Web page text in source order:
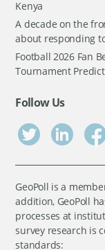
Kenya
A decade on the
about responding
Football 2026 Fan
Tournament
Follow Us
GeoPoll is a
addition, GeoPoll
processes at
survey research is
standards: